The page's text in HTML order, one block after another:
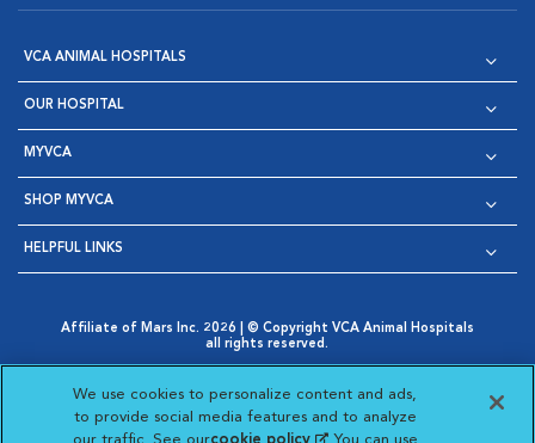
VCA ANIMAL HOSPITALS
OUR HOSPITAL
MYVCA
SHOP MYVCA
HELPFUL LINKS
Affiliate of Mars Inc. 2026 | © Copyright VCA Animal Hospitals
all rights reserved.
Opens in New Window
AdChoices
Opens in New Window
Cookie Notice
Opens in New Window
Cookies Settings
Your Privacy Choices
Opens in New Window
We use cookies to personalize content and ads,
to provide social media features and to analyze